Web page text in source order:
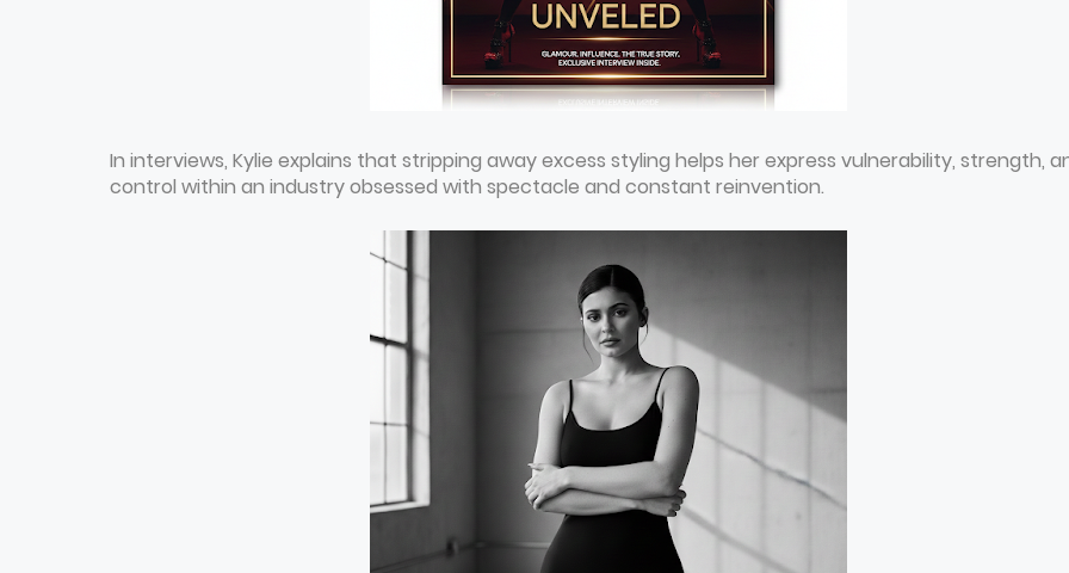
In interviews, Kylie explains that stripping away excess styling helps her express vulnerability, strength,
control within an industry obsessed with spectacle and constant reinvention.